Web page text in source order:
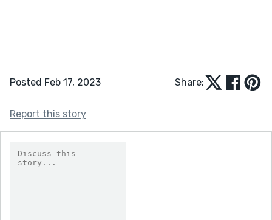
Posted Feb 17, 2023 Share:
Report this story